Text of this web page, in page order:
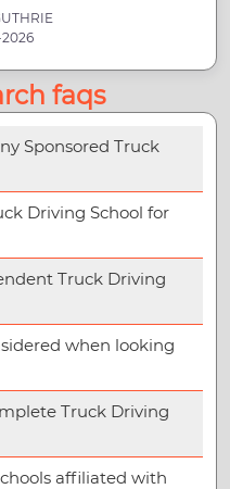
faqs
Sponsored Truck
Driving School for
Truck Driving
when looking
Truck Driving
affiliated with